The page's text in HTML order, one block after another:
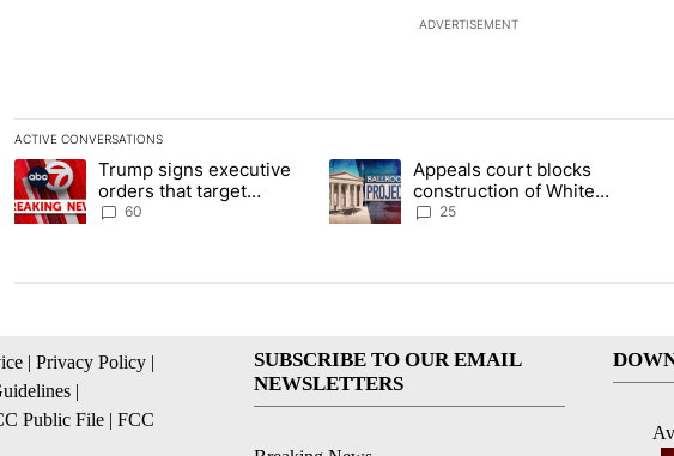
ADVERTISEMENT
ACTIVE CONVERSATIONS
The following is a list of the most commented articles in the last 7 days.
A trending article titled "Trump signs executive orders that target birthright
Trump signs executive
orders that target
birthright citizenship
60
A trending article titled "Appeals court
Appeals court blocks
construction of White
House ballroom
25
| Privacy Policy |
|
Public File | FCC
SUBSCRIBE TO OUR EMAIL
NEWSLETTERS